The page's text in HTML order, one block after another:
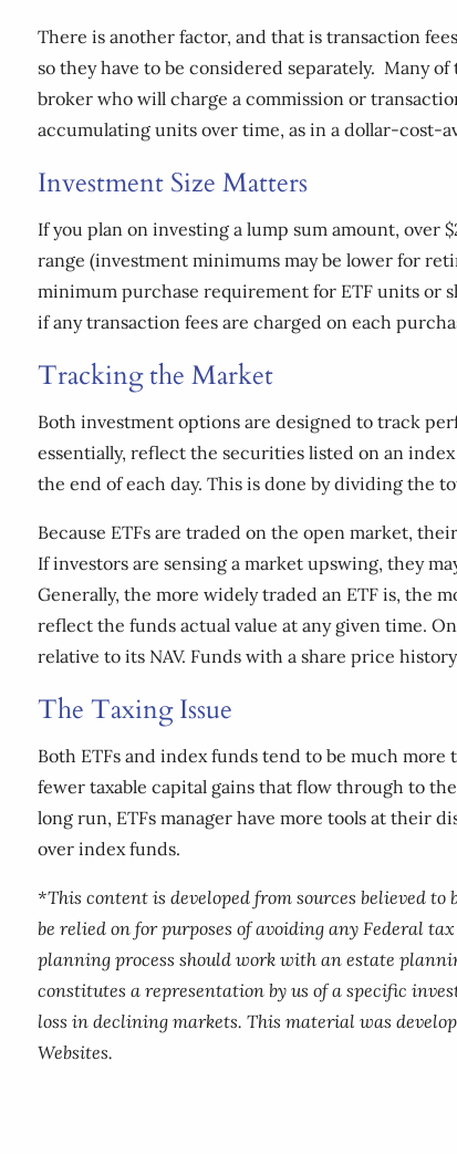
There is another factor, and that is transaction
so they have to be considered separately. Many
broker who will charge a commission or
accumulating units over time, as in a dollar-cost-
Investment Size Matters
If you plan on investing a lump sum amount,
range (investment minimums may be lower for
minimum purchase requirement for ETF units or
if any transaction fees are charged on each
Tracking the Market
Both investment options are designed to track
essentially, reflect the securities listed on an
the end of each day. This is done by dividing the
Because ETFs are traded on the open market,
If investors are sensing a market upswing, they
Generally, the more widely traded an ETF is, the
reflect the funds actual value at any given time.
relative to its NAV. Funds with a share price
The Taxing Issue
Both ETFs and index funds tend to be much
fewer taxable capital gains that flow through to
long run, ETFs manager have more tools at their
over index funds.
*This content is developed from sources believed
be relied on for purposes of avoiding any Federal
planning process should work with an estate
constitutes a representation by us of a specific
loss in declining markets. This material was
Websites.